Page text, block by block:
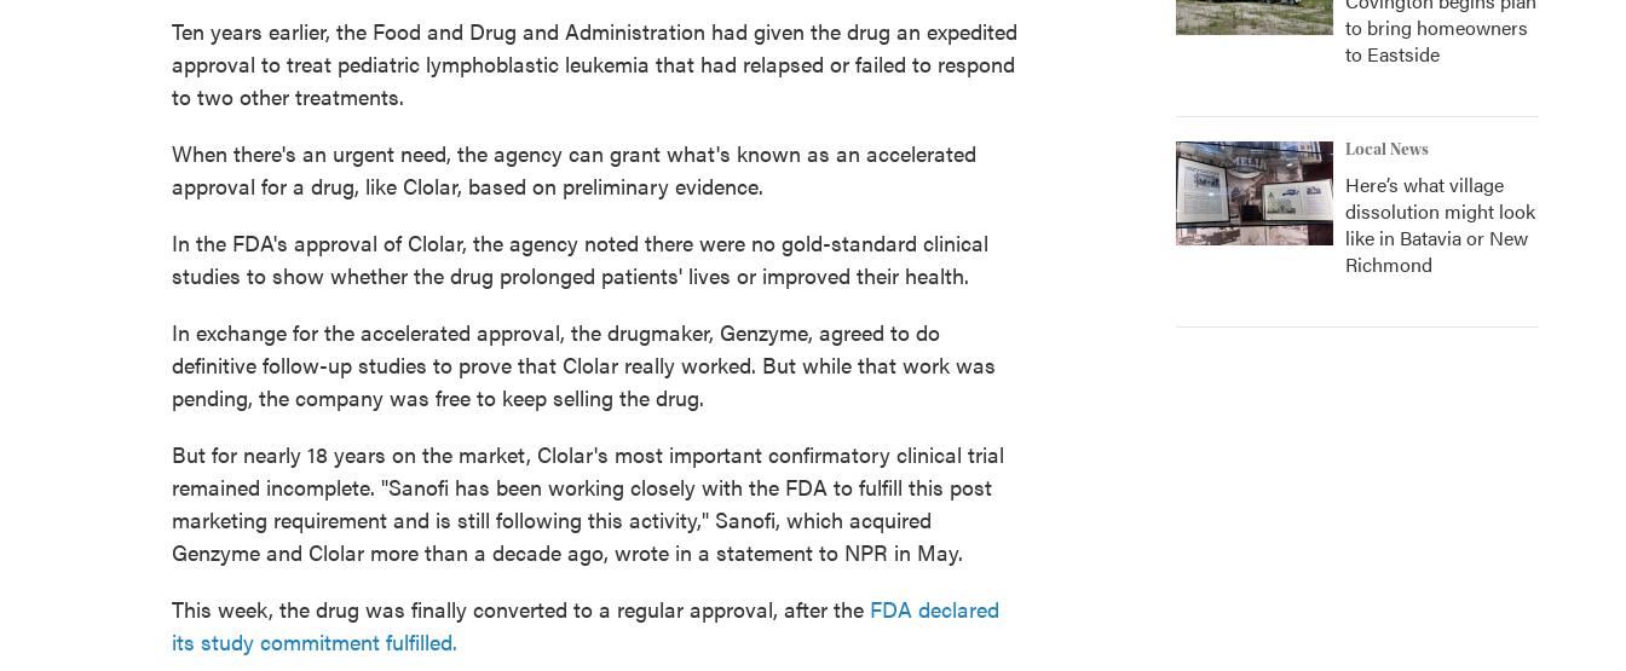
Ten years earlier, the Food and Drug and Administration had given the drug an expedited
approval to treat pediatric lymphoblastic leukemia that had relapsed or failed to respond
to two other treatments.
When there's an urgent need, the agency can grant what's known as an accelerated
approval for a drug, like Clolar, based on preliminary evidence.
In the FDA's approval of Clolar, the agency noted there were no gold-standard clinical
studies to show whether the drug prolonged patients' lives or improved their health.
In exchange for the accelerated approval, the drugmaker, Genzyme, agreed to do
definitive follow-up studies to prove that Clolar really worked. But while that work was
pending, the company was free to keep selling the drug.
But for nearly 18 years on the market, Clolar's most important confirmatory clinical trial
remained incomplete. "Sanofi has been working closely with the FDA to fulfill this post
marketing requirement and is still following this activity," Sanofi, which acquired
Genzyme and Clolar more than a decade ago, wrote in a statement to NPR in May.
This week, the drug was finally converted to a regular approval, after the FDA declared
its study commitment fulfilled.
to bring homeowners
to Eastside
Local News
Here’s what village
dissolution might look
like in Batavia or New
Richmond